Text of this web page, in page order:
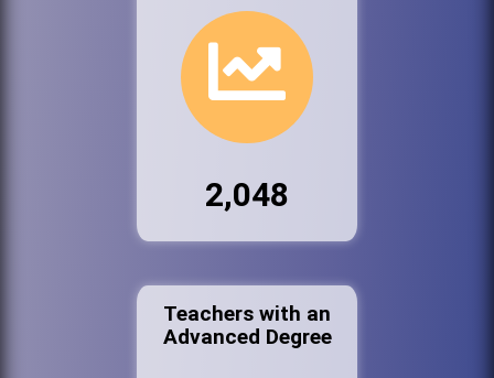
2,048
Teachers with an
Advanced Degree